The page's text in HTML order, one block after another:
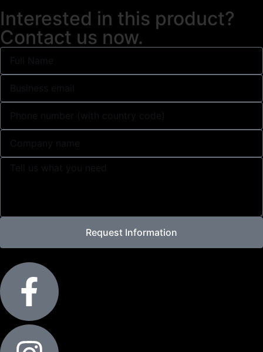
Interested in this product?
Contact us now.
Request Information